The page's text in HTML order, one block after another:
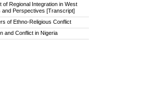
Regional Integration in West
and Perspectives [Transcript]
of Ethno-Religious Conflict
and Conflict in Nigeria